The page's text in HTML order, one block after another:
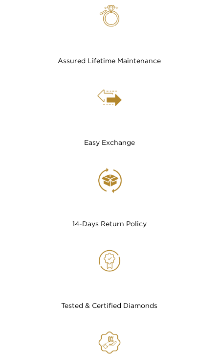
Assured Lifetime Maintenance
Easy Exchange
14-Days Return Policy
Tested & Certified Diamonds